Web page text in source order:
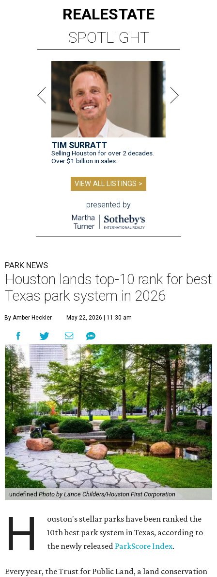
REALESTATE
SPOTLIGHT
TIM SURRATT
Selling Houston for over 2 decades.
Over $1 billion in sales.
VIEW ALL LISTINGS >
presented by
PARK NEWS
Houston lands top-10 rank for best
Texas park system in 2026
By Amber Heckler May 22, 2026 | 11:30 am
undefined Photo by Lance Childers/Houston First Corporation
H
ouston's stellar parks have been ranked the
10th best park system in Texas, according to
the newly released ParkScore Index.
Every year, the Trust for Public Land, a land conservation